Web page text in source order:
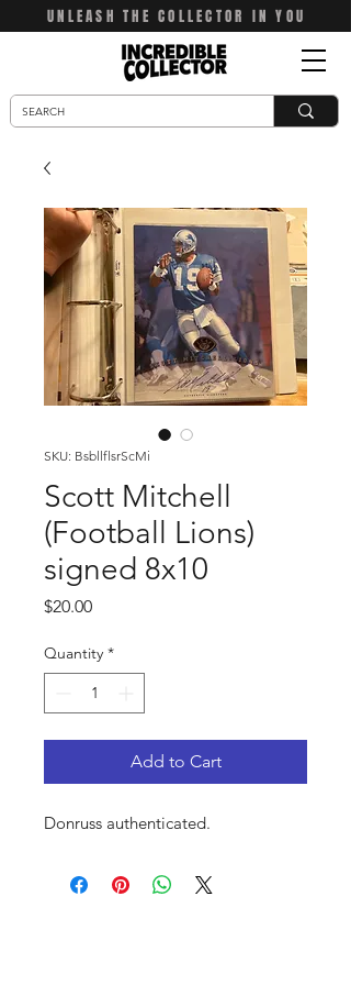
UNLEASH THE COLLECTOR IN YOU
SKU: BsbllflsrScMi
Scott Mitchell
(Football Lions)
signed 8x10
$20.00Price
Quantity *
Add to Cart
Donruss authenticated.